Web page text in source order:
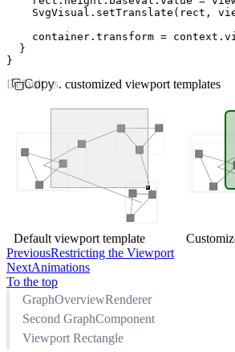
    SvgVisual
.setTranslate (rect ,
    container
.transform = context
  }
}
Copy
Default vs. customized viewport templates
Default viewport template
PreviousRestricting the Viewport
NextAnimations
To the top
GraphOverviewRenderer
Second GraphComponent
Viewport Rectangle